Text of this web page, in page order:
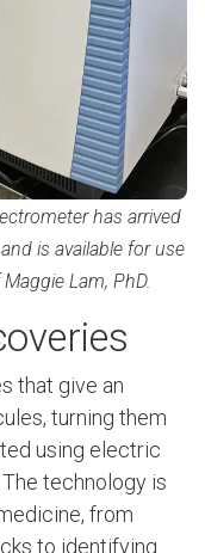
has arrived
is available for use
Lam, PhD.
that give an
turning them
using electric
technology is
from
to identifying